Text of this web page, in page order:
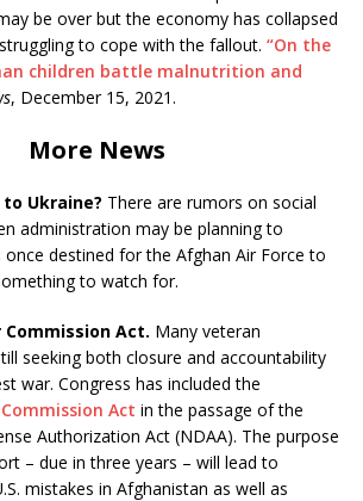
be over but the economy has collapsed
to cope with the fallout. “On the
children battle malnutrition and
, December 15, 2021.
More News
Ukraine? There are rumors on social
administration may be planning to
destined for the Afghan Air Force to
to watch for.
Act. Many veteran
seeking both closure and accountability
war. Congress has included the
Act in the passage of the
Authorization Act (NDAA). The purpose
– due in three years – will lead to
mistakes in Afghanistan as well as